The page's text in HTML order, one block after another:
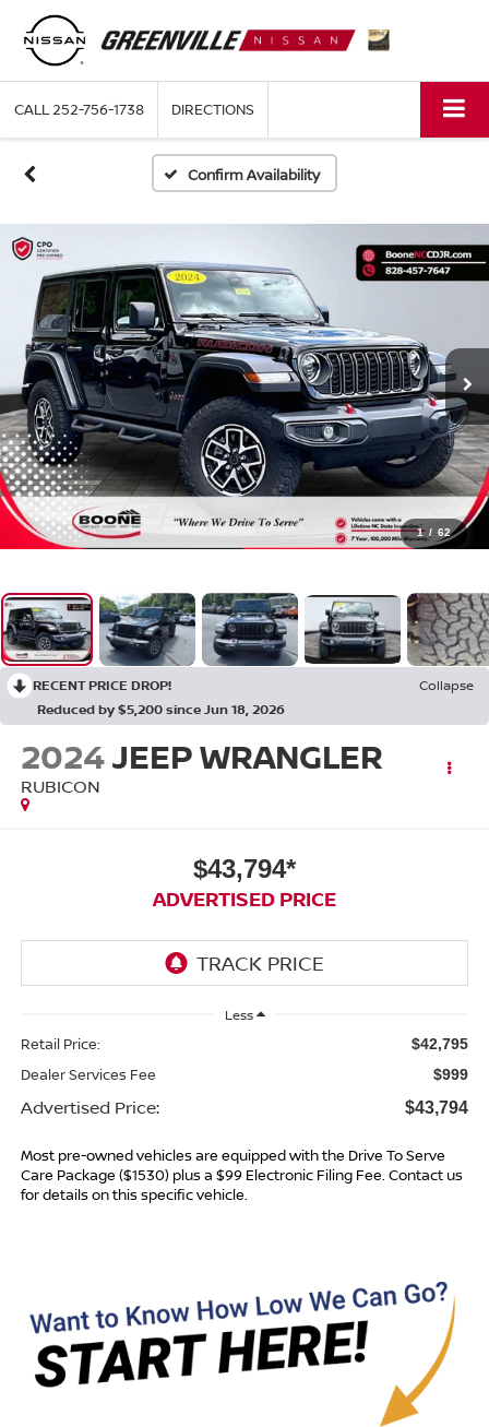
CALL252-756-1738 DIRECTIONS
Confirm Availability
1 / 62
RECENT PRICE DROP!
Collapse
Reduced by $5,200 since Jun 18, 2026
2024JEEP WRANGLER
RUBICON
$43,794*
ADVERTISED PRICE
Less
Retail Price: $42,795
Dealer Services Fee $999
Advertised Price: $43,794
Most pre-owned vehicles are equipped with the Drive To Serve
Care Package ($1530) plus a $99 Electronic Filing Fee. Contact us
for details on this specific vehicle.